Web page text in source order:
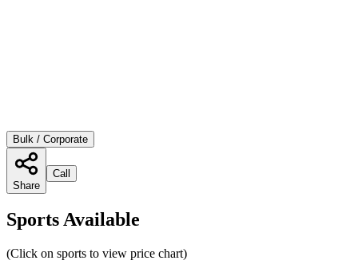
Bulk / Corporate
Share
Call
Sports Available
(Click on sports to view price chart)